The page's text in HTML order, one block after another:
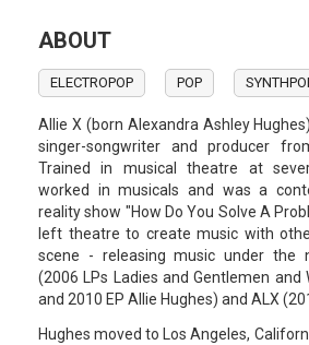
ABOUT
ELECTROPOP POP
Allie X (born Alexandra Ashley
singer-songwriter and producer
Trained in musical theatre at
worked in musicals and was a
reality show "How Do You Solve A
left theatre to create music with
scene - releasing music under the
(2006 LPs Ladies and Gentlemen
and 2010 EP Allie Hughes) and ALX
Hughes moved to Los Angeles,